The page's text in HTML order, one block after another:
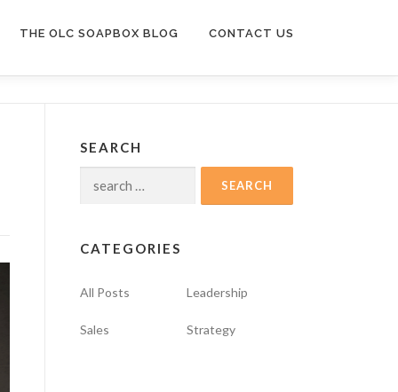
THE OLC SOAPBOX BLOG CONTACT US
SEARCH
Search
CATEGORIES
All Posts Leadership
Sales Strategy